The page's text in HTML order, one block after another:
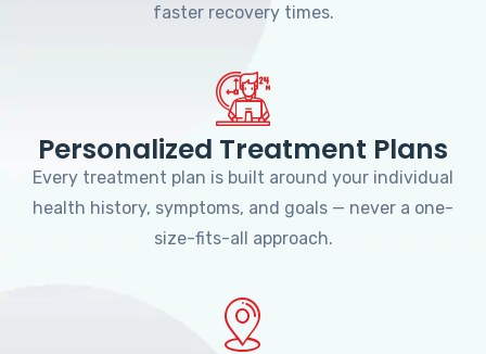
faster recovery times.
Personalized Treatment Plans
Every treatment plan is built around your individual
health history, symptoms, and goals — never a one-
size-fits-all approach.